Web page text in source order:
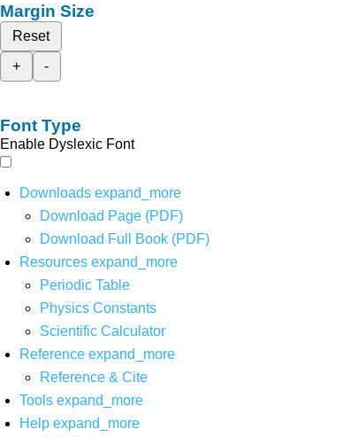
Margin Size
Reset
+
-
Font Type
Enable Dyslexic Font
Downloads expand_more
Download Page (PDF)
Download Full Book (PDF)
Resources expand_more
Periodic Table
Physics Constants
Scientific Calculator
Reference expand_more
Reference & Cite
Tools expand_more
Help expand_more